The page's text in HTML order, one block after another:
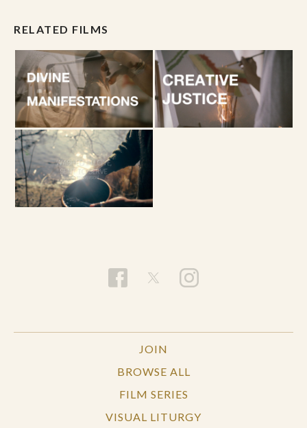
RELATED FILMS
JOIN
BROWSE ALL
FILM SERIES
VISUAL LITURGY